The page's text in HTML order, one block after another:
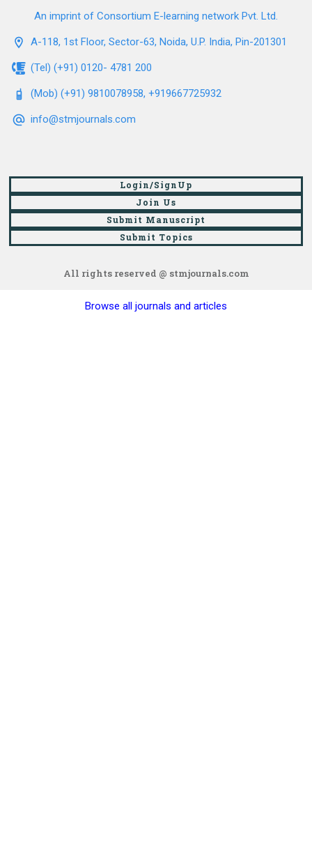
An imprint of Consortium E-learning network Pvt. Ltd.
A-118, 1st Floor, Sector-63, Noida, U.P. India, Pin-201301
(Tel) (+91) 0120- 4781 200
(Mob) (+91) 9810078958, +919667725932
info@stmjournals.com
Login/SignUp
Join Us
Submit Manuscript
Submit Topics
All rights reserved @ stmjournals.com
Browse all journals and articles